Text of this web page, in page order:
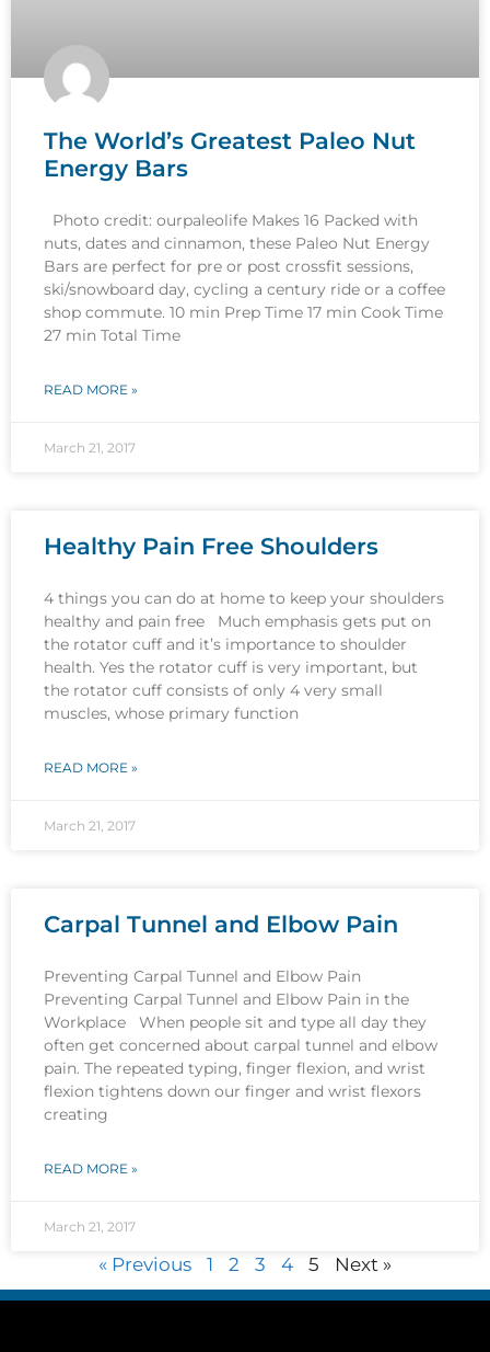
The World’s Greatest Paleo Nut
Energy Bars
Photo credit: ourpaleolife Makes 16 Packed with
nuts, dates and cinnamon, these Paleo Nut Energy
Bars are perfect for pre or post crossfit sessions,
ski/snowboard day, cycling a century ride or a coffee
shop commute. 10 min Prep Time 17 min Cook Time
27 min Total Time
READ MORE »
March 21, 2017
Healthy Pain Free Shoulders
4 things you can do at home to keep your shoulders
healthy and pain free Much emphasis gets put on
the rotator cuff and it’s importance to shoulder
health. Yes the rotator cuff is very important, but
the rotator cuff consists of only 4 very small
muscles, whose primary function
READ MORE »
March 21, 2017
Carpal Tunnel and Elbow Pain
Preventing Carpal Tunnel and Elbow Pain
Preventing Carpal Tunnel and Elbow Pain in the
Workplace When people sit and type all day they
often get concerned about carpal tunnel and elbow
pain. The repeated typing, finger flexion, and wrist
flexion tightens down our finger and wrist flexors
creating
READ MORE »
March 21, 2017
« Previous 1 2 3 4 5 Next »